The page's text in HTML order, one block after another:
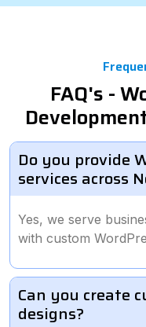
FAQ's -
Do you provide
services across
Yes, we serve
with custom
Can you create
designs?